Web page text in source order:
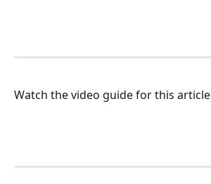
Watch the video guide for this article